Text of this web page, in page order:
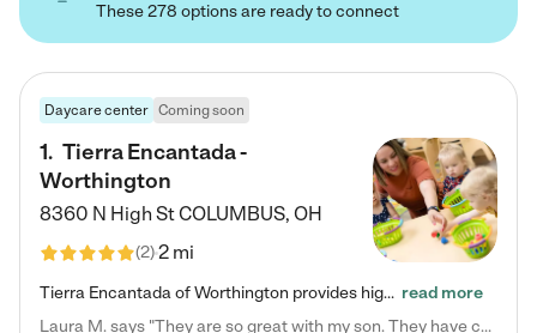
These 278 options are ready to connect
Daycare center Coming soon
1. Tierra Encantada -
Worthington
8360 N High StCOLUMBUS, OH
(2)2 mi
Tierra Encantada of Worthington provides high-quality childcare for infants, toddlers, and preschoolers and is conveniently located just off U.S. Route 23 (N High Street), at the intersection with Dillmont Drive. At Tierra, we care for the whole child, nurturing their cognitive development with our research-based curriculum while providing nourishing meals from around the world made from scratch daily. Our Spanish immersion environment allows children to learn Spanish naturally, the way they… read more
Laura M. says "They are so great with my son. They have custom activities. The communication is incredible."